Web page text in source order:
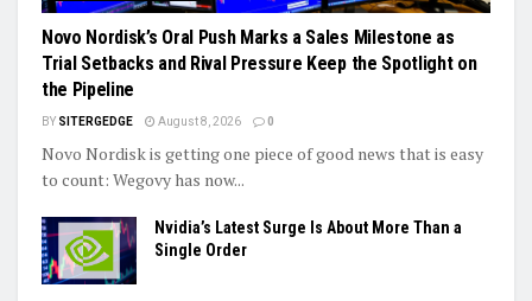
Novo Nordisk’s Oral Push Marks a Sales Milestone as
Trial Setbacks and Rival Pressure Keep the Spotlight on
the Pipeline
BY SITERGEDGE August 8, 2026 0
Novo Nordisk is getting one piece of good news that is easy
to count: Wegovy has now...
Nvidia’s Latest Surge Is About More Than a
Single Order